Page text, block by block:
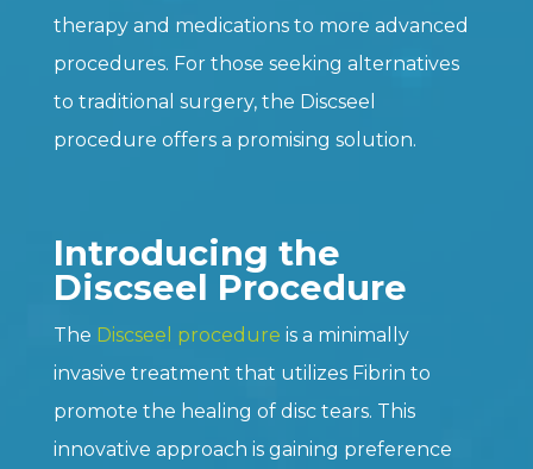
therapy and medications to more advanced
procedures. For those seeking alternatives
to traditional surgery, the Discseel
procedure offers a promising solution.
Introducing the
Discseel Procedure
The Discseel procedure is a minimally
invasive treatment that utilizes Fibrin to
promote the healing of disc tears. This
innovative approach is gaining preference